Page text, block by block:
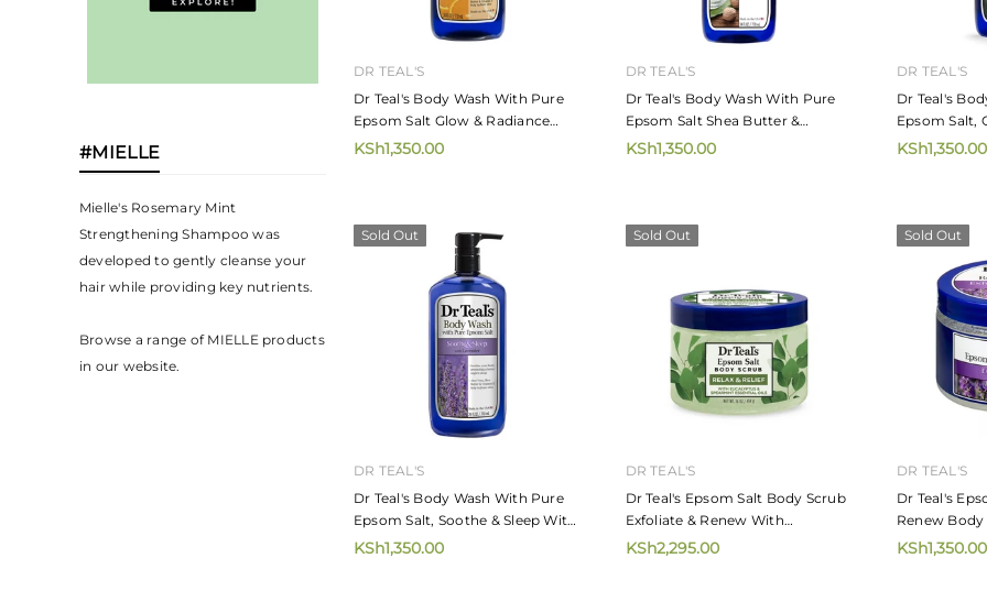
#MIELLE
Mielle's Rosemary Mint
Strengthening Shampoo was
developed to gently cleanse your
hair while providing key nutrients.⁣
Browse a range of MIELLE products
in our website.
DR TEAL'S
Dr Teal's Body Wash With Pure
Epsom Salt Glow & Radiance
With Vitamin C & Citrus Essential
KSh1,350.00
DR TEAL'S
Dr Teal's Body Wash With Pure
Epsom Salt Shea Butter &
Almond Oil 710ml
KSh1,350.00
DR TEAL'S
Dr Teal's
Epsom Salt,
Hemp Seed
KSh1,350.00
Sold Out
DR TEAL'S
Dr Teal's Body Wash With Pure
Epsom Salt, Soothe & Sleep With
Lavender 710ml
KSh1,350.00
Sold Out
DR TEAL'S
Dr Teal's Epsom Salt Body Scrub
Exfoliate & Renew With
Eucalyptus And Spearmint 454g
KSh2,295.00
Sold Out
DR TEAL'S
Dr Teal's
Renew
Lavender
KSh1,350.00